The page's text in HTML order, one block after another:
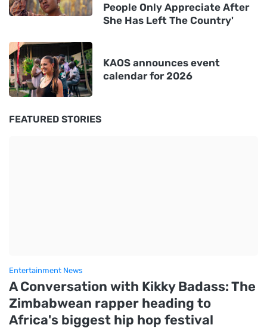
People Only Appreciate After
She Has Left The Country'
KAOS announces event
calendar for 2026
FEATURED STORIES
Entertainment News
A Conversation with Kikky Badass: The
Zimbabwean rapper heading to
Africa's biggest hip hop festival